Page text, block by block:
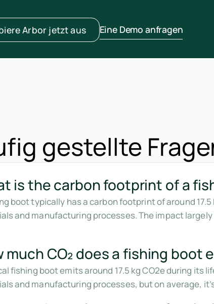
Arbor jetzt aus Eine Demo anfragen
gestellte
is the carbon footprint of a
boot typically has a carbon footprint of around
and manufacturing processes. The impact
much CO₂ does a fishing boot
fishing boot emits around 17.5 kg CO2e during its
and manufacturing processes, but on average,